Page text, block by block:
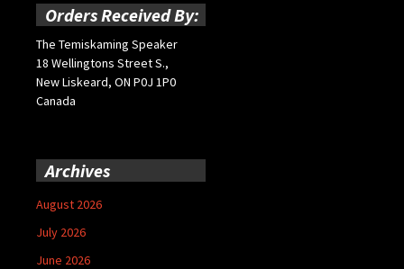
Orders Received By:
The Temiskaming Speaker
18 Wellingtons Street S.,
New Liskeard, ON P0J 1P0
Canada
Archives
August 2026
July 2026
June 2026